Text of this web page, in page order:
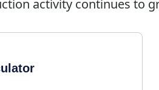
activity continues to